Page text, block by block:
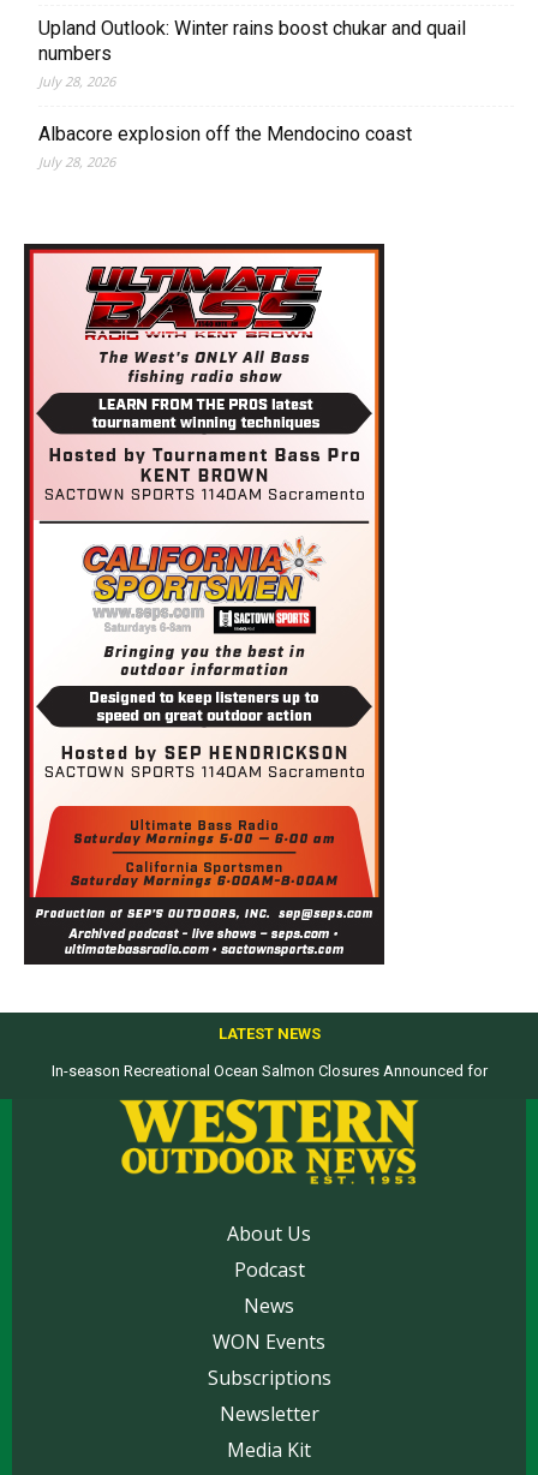
Upland Outlook: Winter rains boost chukar and quail
numbers
July 28, 2026
Albacore explosion off the Mendocino coast
July 28, 2026
LATEST NEWS
In-season Recreational Ocean Salmon Closures Announced for
About Us
Podcast
News
WON Events
Subscriptions
Newsletter
Media Kit